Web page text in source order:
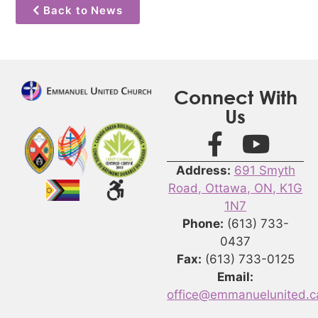
Back to News
Connect With
Us
Address: 691 Smyth
Road, Ottawa, ON, K1G
1N7
Phone: (613) 733-
0437
Fax: (613) 733-0125
Email: